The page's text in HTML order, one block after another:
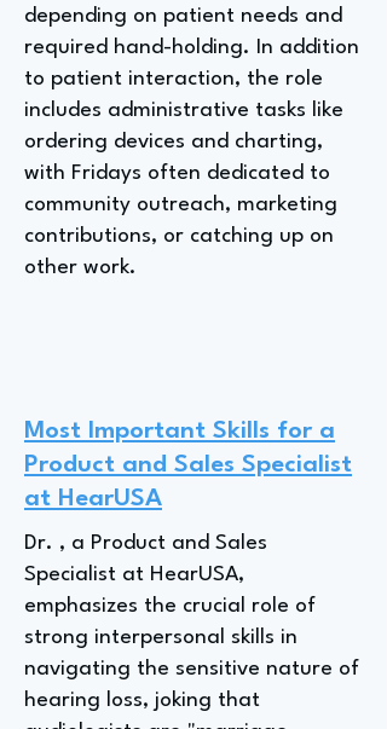
depending on patient needs and
required hand-holding. In addition
to patient interaction, the role
includes administrative tasks like
ordering devices and charting,
with Fridays often dedicated to
community outreach, marketing
contributions, or catching up on
other work.
Most Important Skills for a
Product and Sales Specialist
at HearUSA
Dr. , a Product and Sales
Specialist at HearUSA,
emphasizes the crucial role of
strong interpersonal skills in
navigating the sensitive nature of
hearing loss, joking that